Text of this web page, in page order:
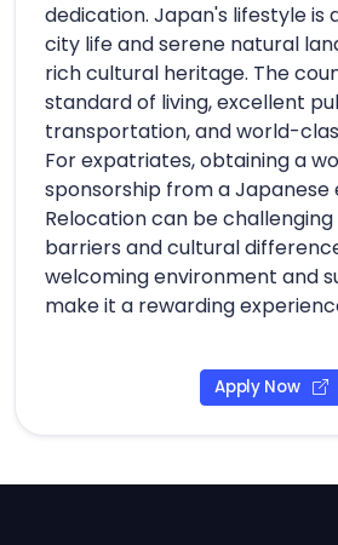
dedication. Japan's lifestyle is
city life and serene natural
rich cultural heritage. The
standard of living, excellent
transportation, and world-
For expatriates, obtaining a
sponsorship from a Japanese
Relocation can be
barriers and cultural
welcoming environment and
make it a rewarding
Apply Now